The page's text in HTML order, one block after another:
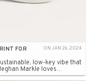
FOR
ON JAN 26, 2024
low-key vibe that
Markle loves…